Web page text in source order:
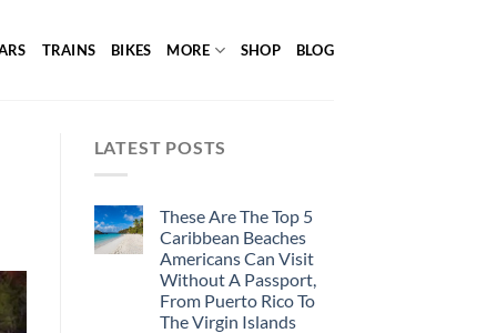
TRAINS BIKES MORE SHOP BLOG
LATEST POSTS
These Are The Top 5
Caribbean Beaches
Americans Can Visit
Without A Passport,
From Puerto Rico To
The Virgin Islands